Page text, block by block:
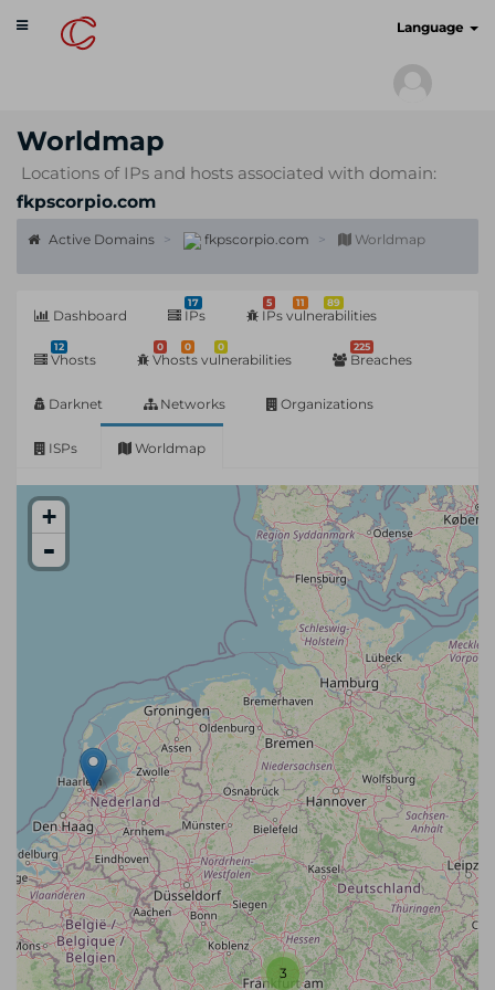
Toggle
navigation
Language
Worldmap
Locations of IPs and hosts associated with domain:
fkpscorpio.com
Active Domains fkpscorpio.com Worldmap
Dashboard
17
IPs
5 11 89
IPs vulnerabilities
12
Vhosts
0 0 0
Vhosts vulnerabilities
225
Breaches
Darknet Networks Organizations
ISPs Worldmap
3
+
-